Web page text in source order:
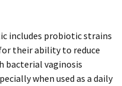
includes probiotic strains
their ability to reduce
bacterial vaginosis
when used as a daily